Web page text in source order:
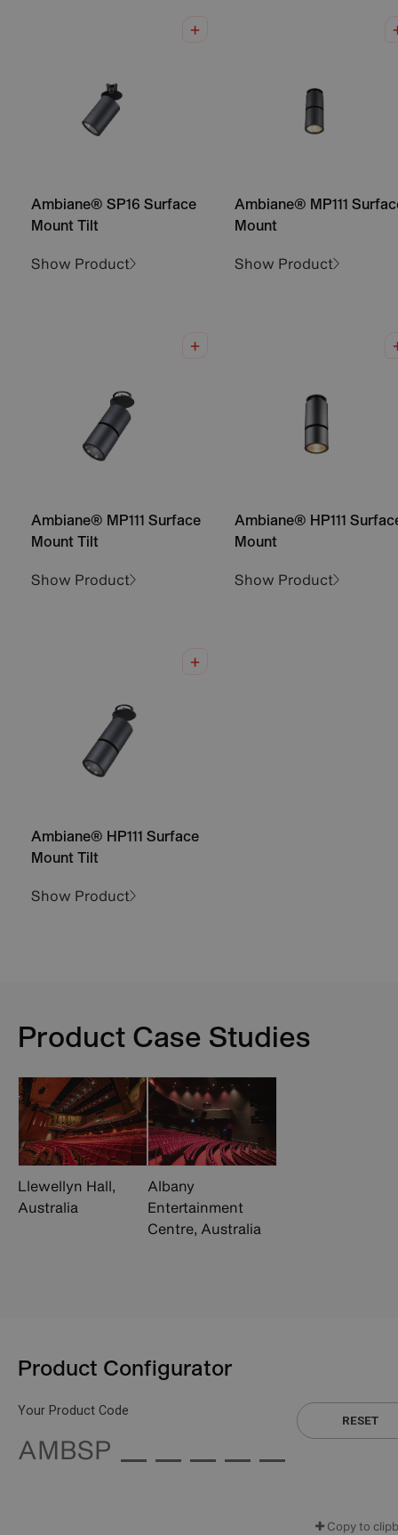
Ambiane® SP16 Surface
Mount Tilt
Show Product
Ambiane® MP111
Mount
Show Product
Ambiane® MP111 Surface
Mount Tilt
Show Product
Ambiane® HP111
Mount
Show Product
Ambiane® HP111 Surface
Mount Tilt
Show Product
Product Case Studies
Llewellyn Hall,
Australia
Albany
Entertainment
Centre, Australia
Product Configurator
Your Product Code
AMBSP
RESET
Copy to